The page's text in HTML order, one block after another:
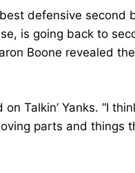
defensive
is going back to
Boone revealed
on Talkin’ Yanks. “I
parts and things